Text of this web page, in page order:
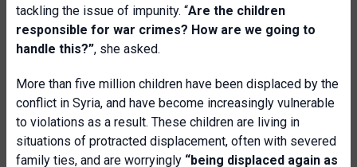
tackling the issue of impunity. “Are the children
responsible for war crimes? How are we going to
handle this?”, she asked.
More than five million children have been displaced by the
conflict in Syria, and have become increasingly vulnerable
to violations as a result. These children are living in
situations of protracted displacement, often with severed
family ties, and are worryingly “being displaced again as